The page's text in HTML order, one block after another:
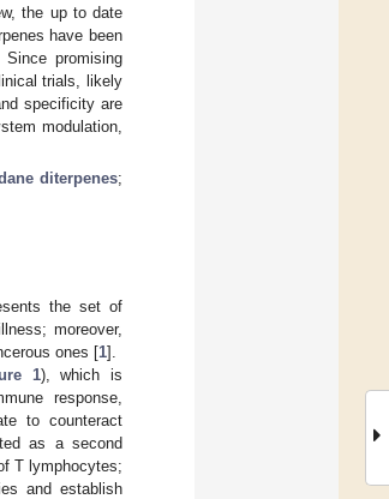
the up to date
have been
promising
trials, likely
specificity are
modulation,
diterpenes;
the set of
moreover,
ones [1].
1), which is
response,
to counteract
as a second
T lymphocytes;
and establish